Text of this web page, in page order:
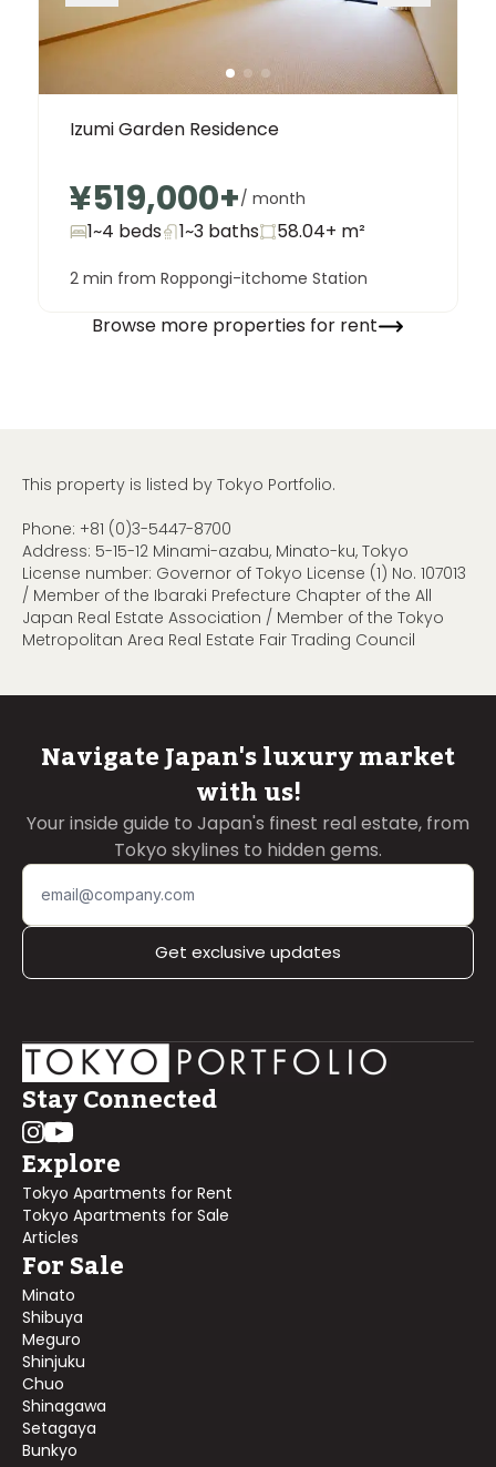
Izumi Garden Residence
¥519,000+/ month
1~4 beds 1~3 baths 58.04+ m²
2 min from Roppongi-itchome Station
Browse more properties for rent
This property is listed by Tokyo Portfolio.
Phone: +81 (0)3-5447-8700
Address: 5-15-12 Minami-azabu, Minato-ku, Tokyo
License number: Governor of Tokyo License (1) No. 107013
/ Member of the Ibaraki Prefecture Chapter of the All
Japan Real Estate Association / Member of the Tokyo
Metropolitan Area Real Estate Fair Trading Council
Navigate Japan's luxury market
with us!
Your inside guide to Japan's finest real estate, from
Tokyo skylines to hidden gems.
Get exclusive updates
Stay Connected
Explore
Tokyo Apartments for Rent
Tokyo Apartments for Sale
Articles
For Sale
Minato
Shibuya
Meguro
Shinjuku
Chuo
Shinagawa
Setagaya
Bunkyo